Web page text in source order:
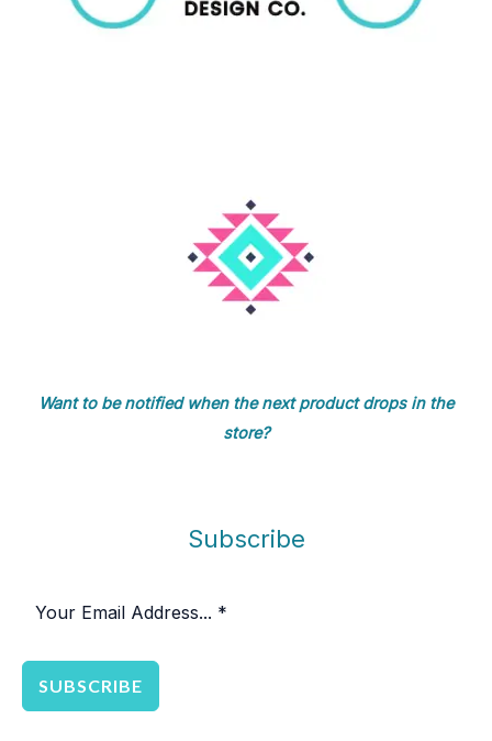
Want to be notified when the next product drops in the
store?
Subscribe
SUBSCRIBE